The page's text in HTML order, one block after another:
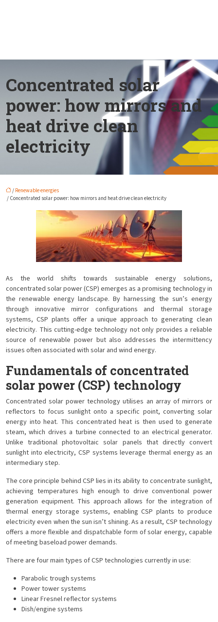
Concentrated solar
power: how mirrors and
heat drive clean
electricity
/ Renewable energies
/ Concentrated solar power: how mirrors and heat drive clean electricity
As the world shifts towards sustainable energy solutions,
concentrated solar power (CSP) emerges as a promising technology in
the renewable energy landscape. By harnessing the sun’s energy
through innovative mirror configurations and thermal storage
systems, CSP plants offer a unique approach to generating clean
electricity. This cutting-edge technology not only provides a reliable
source of renewable power but also addresses the intermittency
issues often associated with solar and wind energy.
Fundamentals of concentrated
solar power (CSP) technology
Concentrated solar power technology utilises an array of mirrors or
reflectors to focus sunlight onto a specific point, converting solar
energy into heat. This concentrated heat is then used to generate
steam, which drives a turbine connected to an electrical generator.
Unlike traditional photovoltaic solar panels that directly convert
sunlight into electricity, CSP systems leverage thermal energy as an
intermediary step.
The core principle behind CSP lies in its ability to concentrate sunlight,
achieving temperatures high enough to drive conventional power
generation equipment. This approach allows for the integration of
thermal energy storage systems, enabling CSP plants to produce
electricity even when the sun isn’t shining. As a result, CSP technology
offers a more flexible and dispatchable form of solar energy, capable
of meeting baseload power demands.
There are four main types of CSP technologies currently in use:
Parabolic trough systems
Power tower systems
Linear Fresnel reflector systems
Dish/engine systems